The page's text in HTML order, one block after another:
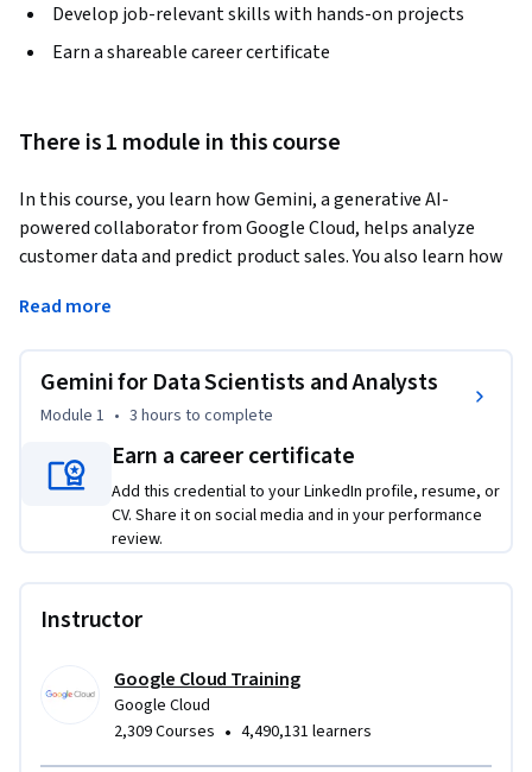
Develop job-relevant skills with hands-on projects
Earn a shareable career certificate
There is 1 module in this course
In this course, you learn how Gemini, a generative AI-
powered collaborator from Google Cloud, helps analyze
customer data and predict product sales. You also learn how
customer data in BigQuery. Using hands-on labs, you
learning workflows.
Duet AI was renamed to Gemini, our next-generation model.
Read more
Gemini for Data Scientists and Analysts
Module 1 • 3 hours to complete
Earn a career certificate
Add this credential to your LinkedIn profile, resume, or
CV. Share it on social media and in your performance
review.
Instructor
Google Cloud Training
Google Cloud
2,309 Courses • 4,490,131 learners